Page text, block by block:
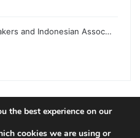
and Indonesian Assoc…
|
the best experience on our
cookies we are using or